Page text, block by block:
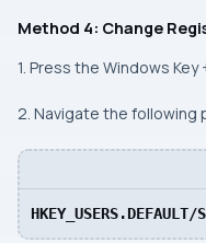
Method 4: Change
1. Press the Windows Key
2. Navigate the following